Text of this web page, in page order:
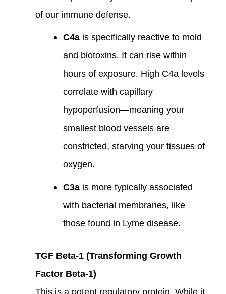
of our immune defense.
C4ais specifically reactive to mold
and biotoxins. It can rise within
hours of exposure. High C4a levels
correlate with capillary
hypoperfusion—meaning your
smallest blood vessels are
constricted, starving your tissues of
oxygen.
C3ais more typically associated
with bacterial membranes, like
those found in Lyme disease.
TGF Beta-1 (Transforming Growth
Factor Beta-1)
This is a potent regulatory protein. While it